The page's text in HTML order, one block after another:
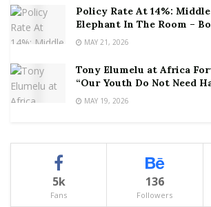
Policy Rate At 14%:
Elephant In The Room –
MAY 21, 2026
Tony Elumelu at Africa
“Our Youth Do Not Need
MAY 19, 2026
5k
Fans
136
Followers